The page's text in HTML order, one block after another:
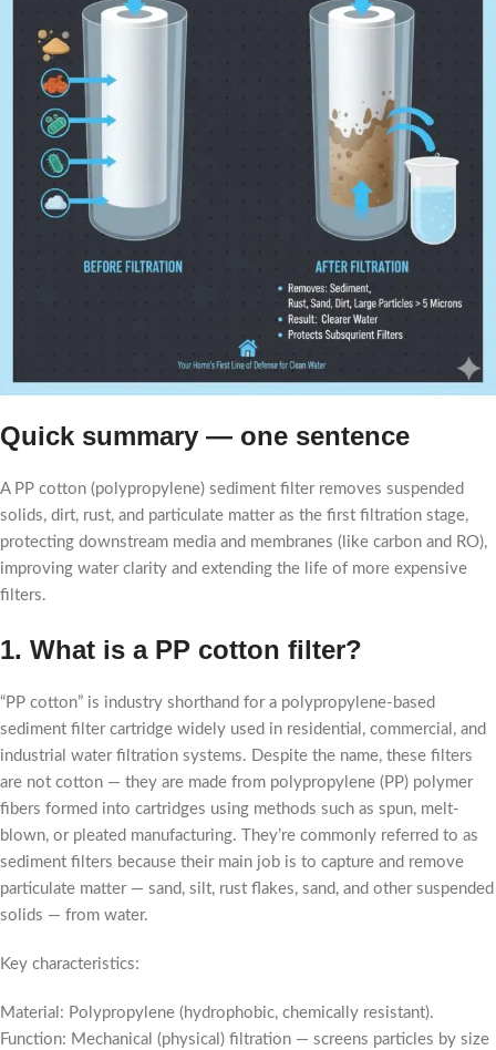
Quick summary — one sentence
A PP cotton (polypropylene) sediment filter removes suspended
solids, dirt, rust, and particulate matter as the first filtration stage,
protecting downstream media and membranes (like carbon and RO),
improving water clarity and extending the life of more expensive
filters.
1. What is a PP cotton filter?
“PP cotton” is industry shorthand for a polypropylene-based
sediment filter cartridge widely used in residential, commercial, and
industrial water filtration systems. Despite the name, these filters
are not cotton — they are made from polypropylene (PP) polymer
fibers formed into cartridges using methods such as spun, melt-
blown, or pleated manufacturing. They’re commonly referred to as
sediment filters because their main job is to capture and remove
particulate matter — sand, silt, rust flakes, sand, and other suspended
solids — from water.
Key characteristics:
Material: Polypropylene (hydrophobic, chemically resistant).
Function: Mechanical (physical) filtration — screens particles by size